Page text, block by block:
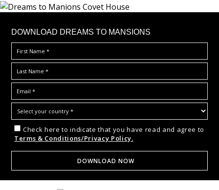
DOWNLOAD DREAMS TO MANSIONS
Check here to indicate that you have read and agree to
Terms & Conditions/Privacy Policy.